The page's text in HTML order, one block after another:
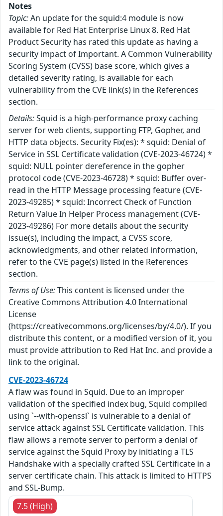
Notes
Topic:An update for the squid:4 module is now
available for Red Hat Enterprise Linux 8. Red Hat
Product Security has rated this update as having a
security impact of Important. A Common Vulnerability
Scoring System (CVSS) base score, which gives a
detailed severity rating, is available for each
vulnerability from the CVE link(s) in the References
section.
Details:Squid is a high-performance proxy caching
server for web clients, supporting FTP, Gopher, and
HTTP data objects. Security Fix(es): * squid: Denial of
Service in SSL Certificate validation (CVE-2023-46724) *
squid: NULL pointer dereference in the gopher
protocol code (CVE-2023-46728) * squid: Buffer over-
read in the HTTP Message processing feature (CVE-
2023-49285) * squid: Incorrect Check of Function
Return Value In Helper Process management (CVE-
2023-49286) For more details about the security
issue(s), including the impact, a CVSS score,
acknowledgments, and other related information,
refer to the CVE page(s) listed in the References
section.
Terms of Use:This content is licensed under the
Creative Commons Attribution 4.0 International
License
(https://creativecommons.org/licenses/by/4.0/). If you
distribute this content, or a modified version of it, you
must provide attribution to Red Hat Inc. and provide a
link to the original.
CVE-2023-46724
A flaw was found in Squid. Due to an improper
validation of the specified index bug, Squid compiled
using `--with-openssl` is vulnerable to a denial of
service attack against SSL Certificate validation. This
flaw allows a remote server to perform a denial of
service against the Squid Proxy by initiating a TLS
Handshake with a specially crafted SSL Certificate in a
server certificate chain. This attack is limited to HTTPS
and SSL-Bump.
7.5 (High)